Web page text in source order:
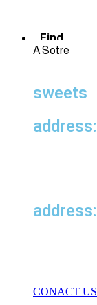
Find
A Sotre
sweets
CONACT US